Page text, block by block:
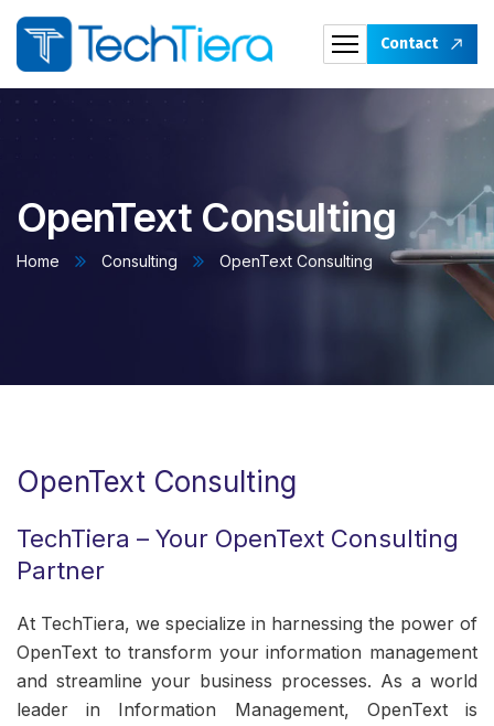
Contact
OpenText Consulting
Home Consulting OpenText Consulting
OpenText Consulting
TechTiera – Your OpenText Consulting
Partner
At TechTiera, we specialize in harnessing the power of
OpenText to transform your information management
and streamline your business processes. As a world
leader in Information Management, OpenText is